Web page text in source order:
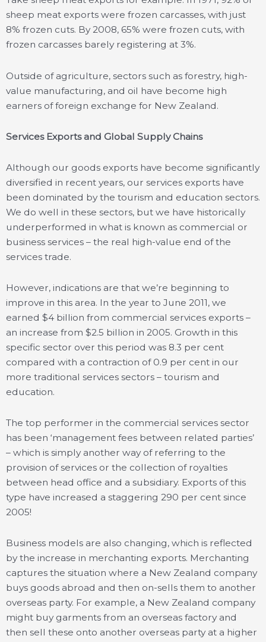
sheep meat exports were frozen carcasses, with just
8% frozen cuts. By 2008, 65% were frozen cuts, with
frozen carcasses barely registering at 3%.
Outside of agriculture, sectors such as forestry, high-
value manufacturing, and oil have become high
earners of foreign exchange for New Zealand.
Services Exports and Global Supply Chains
Although our goods exports have become significantly
diversified in recent years, our services exports have
been dominated by the tourism and education sectors.
We do well in these sectors, but we have historically
underperformed in what is known as commercial or
business services – the real high-value end of the
services trade.
However, indications are that we’re beginning to
improve in this area. In the year to June 2011, we
earned $4 billion from commercial services exports –
an increase from $2.5 billion in 2005. Growth in this
specific sector over this period was 8.3 per cent
compared with a contraction of 0.9 per cent in our
more traditional services sectors – tourism and
education.
The top performer in the commercial services sector
has been ‘management fees between related parties’
– which is simply another way of referring to the
provision of services or the collection of royalties
between head office and a subsidiary. Exports of this
type have increased a staggering 290 per cent since
2005!
Business models are also changing, which is reflected
by the increase in merchanting exports. Merchanting
captures the situation where a New Zealand company
buys goods abroad and then on-sells them to another
overseas party. For example, a New Zealand company
might buy garments from an overseas factory and
then sell these onto another overseas party at a higher